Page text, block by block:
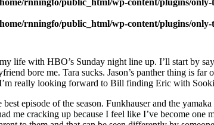
rnningfo/public_html/wp-content/plugins/
rnningfo/public_html/wp-content/plugins/
life with HBO’s Sunday night line up. I’ll start by
bore me. Tara sucks. Jason’s panther thing is
really looking forward to Bill finding Eric with
episode of the season. Funkhauser and the
me cracking up because I feel like I’ve become